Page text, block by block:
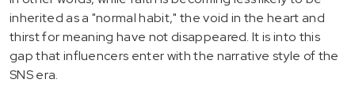
inherited as a "normal habit," the void in the heart and
thirst for meaning have not disappeared. It is into this
gap that influencers enter with the narrative style of the
SNS era.